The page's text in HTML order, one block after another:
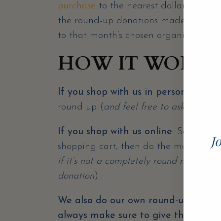
purchase to the nearest dollar. At the
the round-up donations made by
to that month’s chosen organization.
HOW IT WORKS:
If you shop with us in person
:
round up ( and feel free to ask us
If you shop with us online: Select our
shopping cart, then do the math to
if it’s not a completely round number,
donation)
We also do our own round-up, if
always make sure to give that